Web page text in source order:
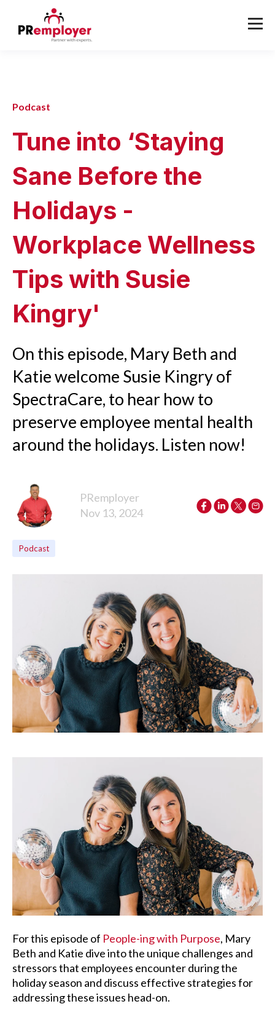
Podcast
Tune into ‘Staying
Sane Before the
Holidays -
Workplace Wellness
Tips with Susie
Kingry'
On this episode, Mary Beth and
Katie welcome Susie Kingry of
SpectraCare, to hear how to
preserve employee mental health
around the holidays. Listen now!
PRemployer
Nov 13, 2024
Podcast
For this episode of People-ing with Purpose, Mary
Beth and Katie dive into the unique challenges and
stressors that employees encounter during the
holiday season and discuss effective strategies for
addressing these issues head-on.